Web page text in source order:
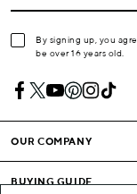
By signing up, you
be over 16 years old.
OUR COMPANY
BUYING GUIDE